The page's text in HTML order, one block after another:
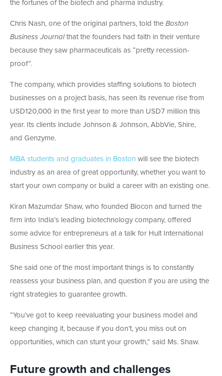
the fortunes of the biotech and pharma industry.
Chris Nash, one of the original partners, told the Boston
Business Journalthat the founders had faith in their venture
because they saw pharmaceuticals as “pretty recession-
proof”.
The company, which provides staffing solutions to biotech
businesses on a project basis, has seen its revenue rise from
USD120,000 in the first year to more than USD7 million this
year. Its clients include Johnson & Johnson, AbbVie, Shire,
and Genzyme.
MBA students and graduates in Boston will see the biotech
industry as an area of great opportunity, whether you want to
start your own company or build a career with an existing one.
Kiran Mazumdar Shaw, who founded Biocon and turned the
firm into India’s leading biotechnology company, offered
some advice for entrepreneurs at a talk for Hult International
Business School earlier this year.
She said one of the most important things is to constantly
reassess your business plan, and question if you are using the
right strategies to guarantee growth.
“You’ve got to keep reevaluating your business model and
keep changing it, because if you don’t, you miss out on
opportunities, which can stunt your growth,” said Ms. Shaw.
Future growth and challenges